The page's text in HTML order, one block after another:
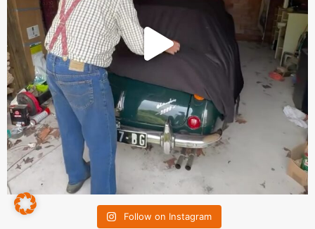
Follow on Instagram